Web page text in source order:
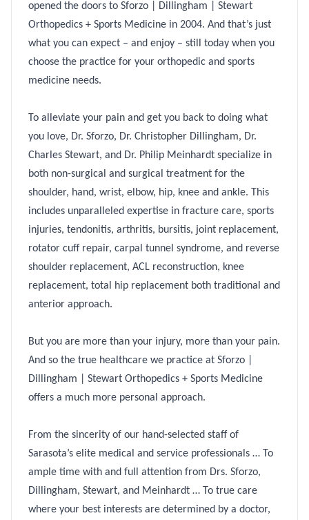
opened the doors to Sforzo | Dillingham | Stewart
Orthopedics + Sports Medicine in 2004. And that’s just
what you can expect – and enjoy – still today when you
choose the practice for your orthopedic and sports
medicine needs.
To alleviate your pain and get you back to doing what
you love, Dr. Sforzo, Dr. Christopher Dillingham, Dr.
Charles Stewart, and Dr. Philip Meinhardt specialize in
both non-surgical and surgical treatment for the
shoulder, hand, wrist, elbow, hip, knee and ankle. This
includes unparalleled expertise in fracture care, sports
injuries, tendonitis, arthritis, bursitis, joint replacement,
rotator cuff repair, carpal tunnel syndrome, and reverse
shoulder replacement, ACL reconstruction, knee
replacement, total hip replacement both traditional and
anterior approach.
But you are more than your injury, more than your pain.
And so the true healthcare we practice at Sforzo |
Dillingham | Stewart Orthopedics + Sports Medicine
offers a much more personal approach.
From the sincerity of our hand-selected staff of
Sarasota’s elite medical and service professionals … To
ample time with and full attention from Drs. Sforzo,
Dillingham, Stewart, and Meinhardt … To true care
where your best interests are determined by a doctor,